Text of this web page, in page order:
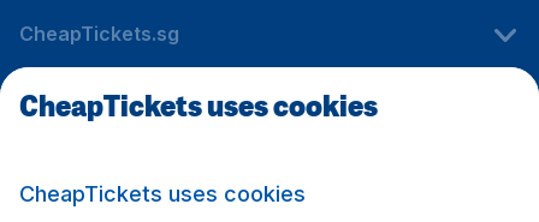
CheapTickets.sg
Travel
International sites
CheapTickets uses cookies
CheapTickets uses cookies